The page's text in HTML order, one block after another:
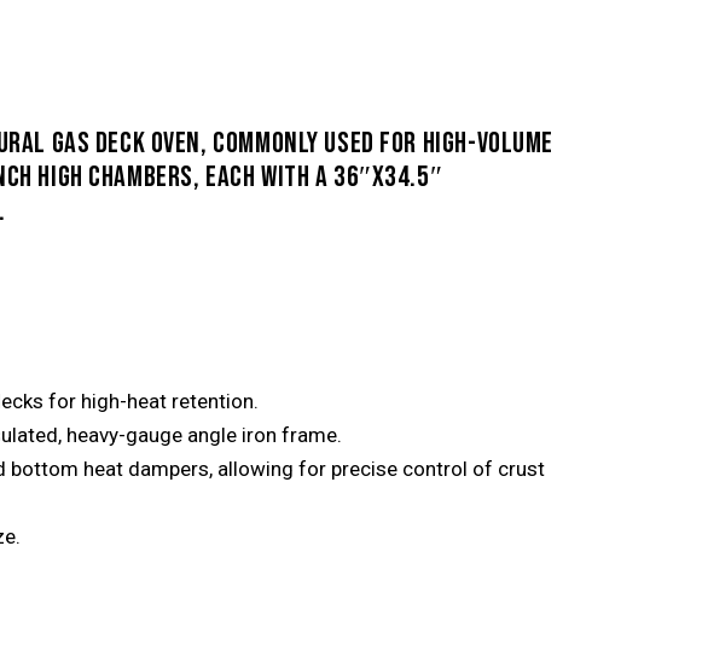
GAS DECK OVEN, COMMONLY USED FOR HIGH-VOLUME
HIGH CHAMBERS, EACH WITH A 36″X34.5″
for high-heat retention.
heavy-gauge angle iron frame.
bottom heat dampers, allowing for precise control of crust